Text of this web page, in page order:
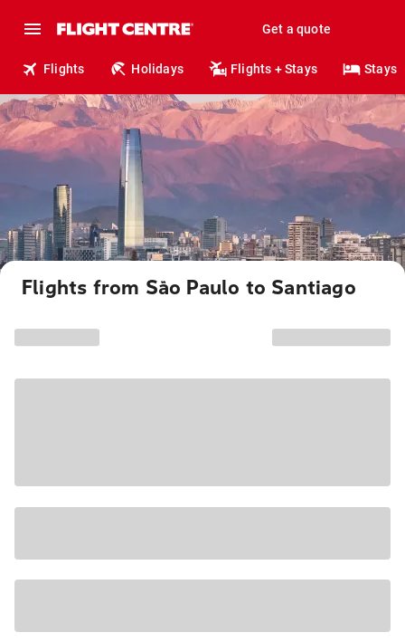
Get a quote
Flights Holidays Flights + Stays Stays
Flights from São Paulo to Santiago